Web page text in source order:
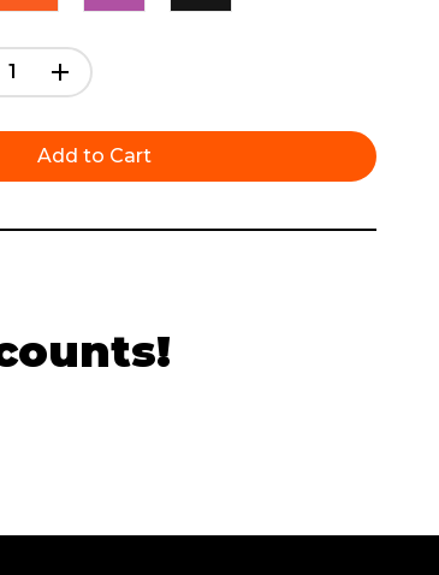
Increase